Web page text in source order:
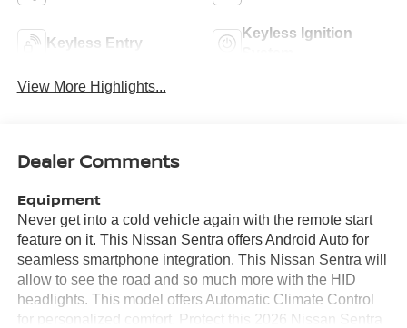
Keyless Entry
Keyless Ignition
View More Highlights...
Dealer Comments
Equipment
Never get into a cold vehicle again with the remote start
feature on it. This Nissan Sentra offers Android Auto for
seamless smartphone integration. This Nissan Sentra will
allow to see the road and so much more with the HID
headlights. This model offers Automatic Climate Control
for personalized comfort. Protect this 2026 Nissan Sentra